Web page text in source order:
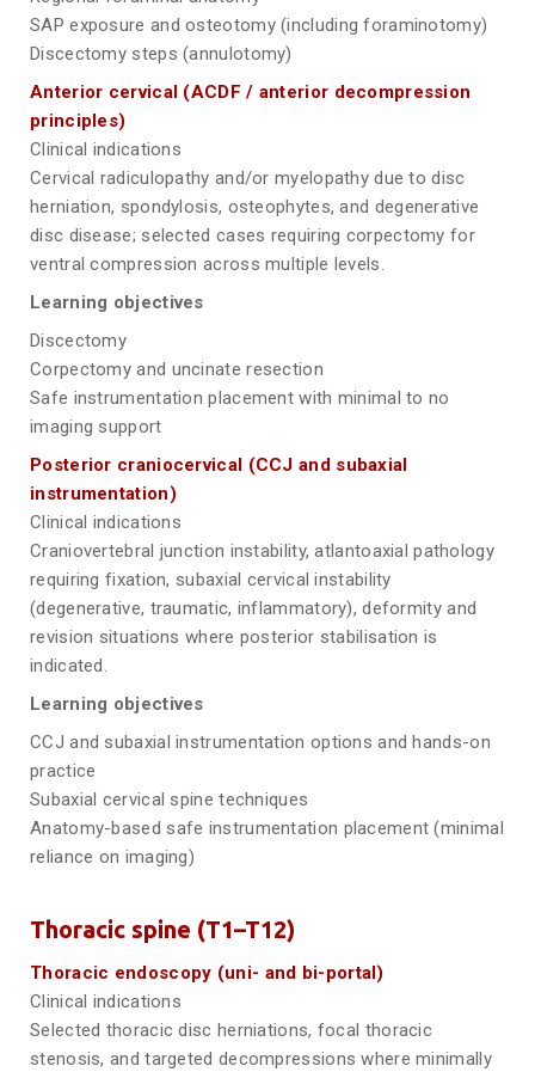
SAP exposure and osteotomy (including foraminotomy)
Discectomy steps (annulotomy)
Anterior cervical (ACDF / anterior decompression
principles)
Clinical indications
Cervical radiculopathy and/or myelopathy due to disc
herniation, spondylosis, osteophytes, and degenerative
disc disease; selected cases requiring corpectomy for
ventral compression across multiple levels.
Learning objectives
Discectomy
Corpectomy and uncinate resection
Safe instrumentation placement with minimal to no
imaging support
Posterior craniocervical (CCJ and subaxial
instrumentation)
Clinical indications
Craniovertebral junction instability, atlantoaxial pathology
requiring fixation, subaxial cervical instability
(degenerative, traumatic, inflammatory), deformity and
revision situations where posterior stabilisation is
indicated.
Learning objectives
CCJ and subaxial instrumentation options and hands-on
practice
Subaxial cervical spine techniques
Anatomy-based safe instrumentation placement (minimal
reliance on imaging)
Thoracic spine (T1–T12)
Thoracic endoscopy (uni- and bi-portal)
Clinical indications
Selected thoracic disc herniations, focal thoracic
stenosis, and targeted decompressions where minimally